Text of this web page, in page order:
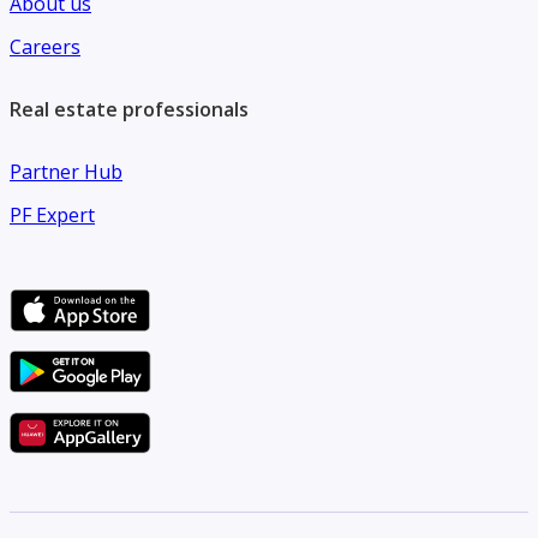
Careers
Real estate professionals
Partner Hub
PF Expert